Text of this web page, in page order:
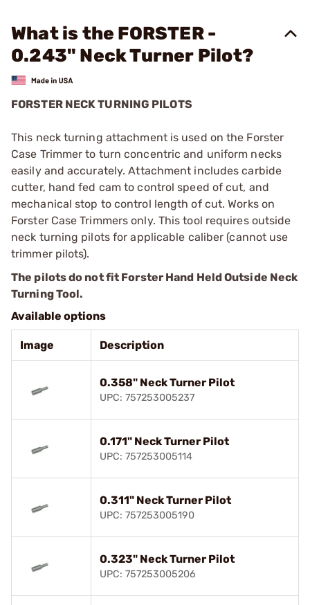
What is the FORSTER -
0.243" Neck Turner Pilot?
FORSTER NECK TURNING PILOTS
This neck turning attachment is used on the Forster
Case Trimmer to turn concentric and uniform necks
easily and accurately. Attachment includes carbide
cutter, hand fed cam to control speed of cut, and
mechanical stop to control length of cut. Works on
Forster Case Trimmers only. This tool requires outside
neck turning pilots for applicable caliber (cannot use
trimmer pilots).
The pilots do not fit Forster Hand Held Outside Neck
Turning Tool.
Available options
Image Description
0.358" Neck Turner Pilot
UPC: 757253005237
0.171" Neck Turner Pilot
UPC: 757253005114
0.311" Neck Turner Pilot
UPC: 757253005190
0.323" Neck Turner Pilot
UPC: 757253005206